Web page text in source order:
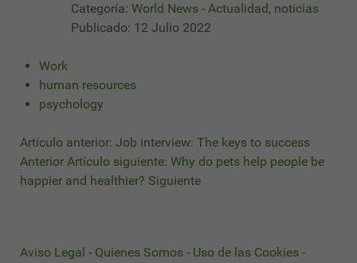
Categoría: World News - Actualidad, noticias
Publicado: 12 Julio 2022
Work
human resources
psychology
Artículo anterior: Job interview: The keys to success
Anterior Artículo siguiente: Why do pets help people be
happier and healthier? Siguiente
Aviso Legal - Quienes Somos - Uso de las Cookies -